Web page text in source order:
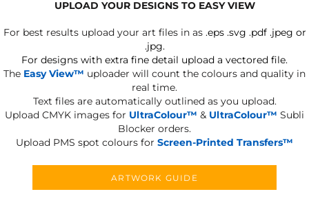
UPLOAD YOUR DESIGNS TO EASY VIEW
For best results upload your art files in as .eps .svg .pdf .jpeg or
.jpg.
For designs with extra fine detail upload a vectored file.
The Easy View™ uploader will count the colours and quality in
real time.
Text files are automatically outlined as you upload.
Upload CMYK images for UltraColour™ & UltraColour™ Subli
Blocker orders.
Upload PMS spot colours for Screen-Printed Transfers™
ARTWORK GUIDE